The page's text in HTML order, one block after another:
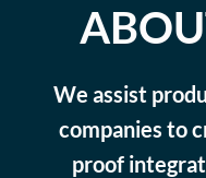
We assist
companies to
proof